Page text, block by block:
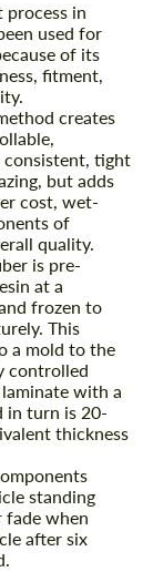
process in
used for
of its
fitment,
creates
consistent, tight
but adds
cost, wet-
of
quality.
is pre-
at a
frozen to
This
a mold to the
controlled
with a
in turn is 20-
thickness
standing
fade when
after six